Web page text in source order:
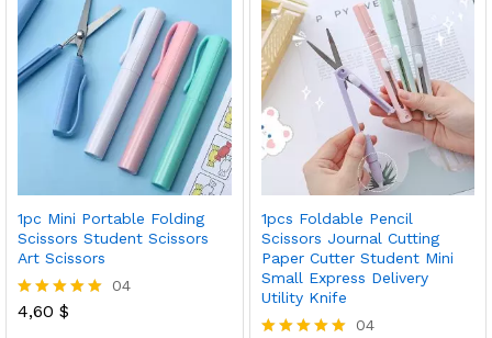
1pc Mini Portable Folding
Scissors Student Scissors
Art Scissors
Rated
04
4,60 $
1pcs Foldable Pencil
Scissors Journal Cutting
Paper Cutter Student Mini
Small Express Delivery
Utility Knife
04